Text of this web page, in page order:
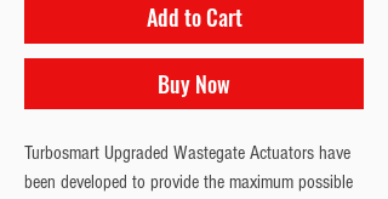
Add to Cart
Buy Now
Turbosmart Upgraded Wastegate Actuators have
been developed to provide the maximum possible